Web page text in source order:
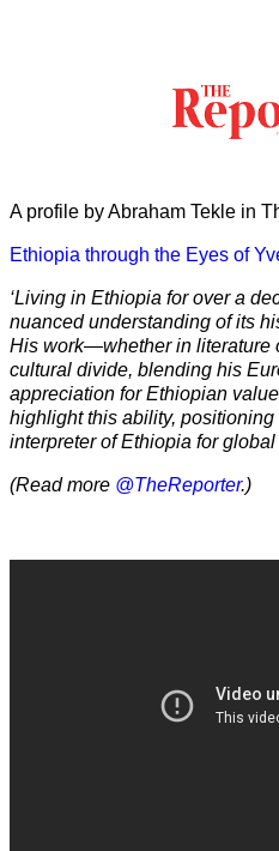
A profile by Abraham Tekle in
Ethiopia through the Eyes of
‘Living in Ethiopia for over a
nuanced understanding of its
His work—whether in literature
cultural divide, blending his
appreciation for Ethiopian
highlight this ability,
interpreter of Ethiopia for global
(Read more @TheReporter.)